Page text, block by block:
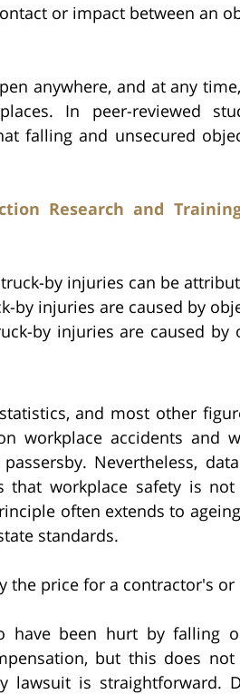
or impact between an
anywhere, and at any
In peer-reviewed
falling and unsecured
Research and
by injuries can be
by injuries are caused by
by injuries are caused
and most other
workplace accidents and
Nevertheless,
that workplace safety is
often extends to
standards.
the price for a contractor's
have been hurt by falling
but this does
lawsuit is straightforward.